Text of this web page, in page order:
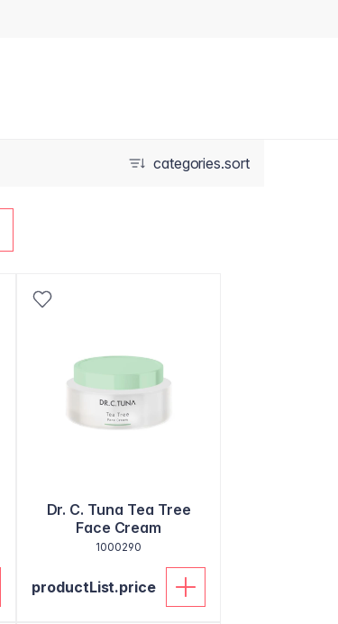
categories.sort
Dr. C. Tuna Tea Tree
Face Cream
1000290
productList.price